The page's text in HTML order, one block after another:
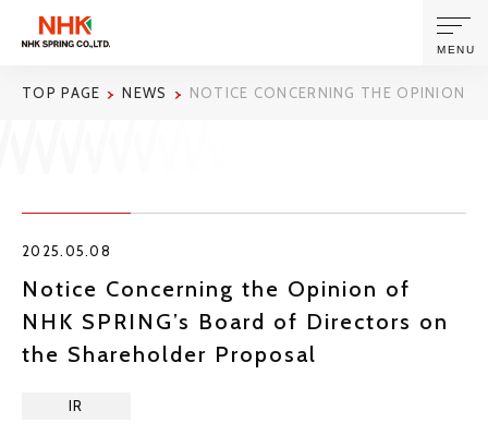
PRODUCTS AND TECHNOLOGIES
NEWS
MENU
TOP PAGE NEWS NOTICE CONCERNING THE OPINION
2025.05.08
Notice Concerning the Opinion of
NHK SPRING’s Board of Directors on
the Shareholder Proposal
IR